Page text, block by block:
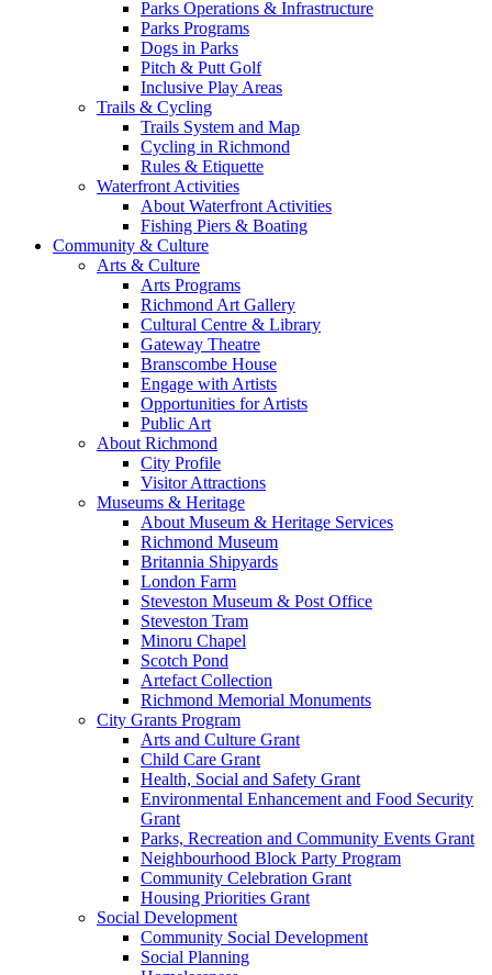
Parks Operations & Infrastructure
Parks Programs
Dogs in Parks
Pitch & Putt Golf
Inclusive Play Areas
Trails & Cycling
Trails System and Map
Cycling in Richmond
Rules & Etiquette
Waterfront Activities
About Waterfront Activities
Fishing Piers & Boating
Community & Culture
Arts & Culture
Arts Programs
Richmond Art Gallery
Cultural Centre & Library
Gateway Theatre
Branscombe House
Engage with Artists
Opportunities for Artists
Public Art
About Richmond
City Profile
Visitor Attractions
Museums & Heritage
About Museum & Heritage Services
Richmond Museum
Britannia Shipyards
London Farm
Steveston Museum & Post Office
Steveston Tram
Minoru Chapel
Scotch Pond
Artefact Collection
Richmond Memorial Monuments
City Grants Program
Arts and Culture Grant
Child Care Grant
Health, Social and Safety Grant
Environmental Enhancement and Food Security
Grant
Parks, Recreation and Community Events Grant
Neighbourhood Block Party Program
Community Celebration Grant
Housing Priorities Grant
Social Development
Community Social Development
Social Planning